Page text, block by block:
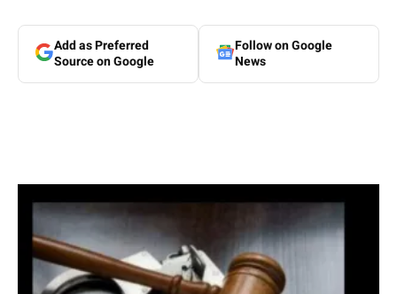
Add as Preferred
Source on Google
Follow on Google
News